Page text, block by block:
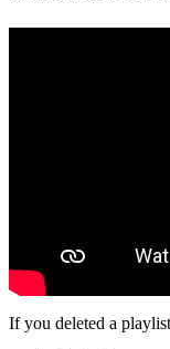
If you deleted a